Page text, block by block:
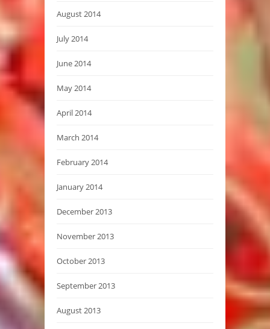
August 2014
July 2014
June 2014
May 2014
April 2014
March 2014
February 2014
January 2014
December 2013
November 2013
October 2013
September 2013
August 2013